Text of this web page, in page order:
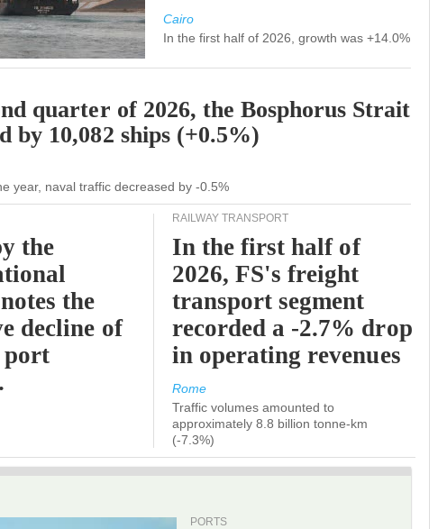
Cairo
In the first half of 2026, growth was +14.0%
quarter of 2026, the Bosphorus Strait
by 10,082 ships (+0.5%)
year, naval traffic decreased by -0.5%
the
the
decline of
port
RAILWAY TRANSPORT
In the first half of
2026, FS's freight
transport segment
recorded a -2.7% drop
in operating revenues
Rome
Traffic volumes amounted to
approximately 8.8 billion tonne-km
(-7.3%)
PORTS